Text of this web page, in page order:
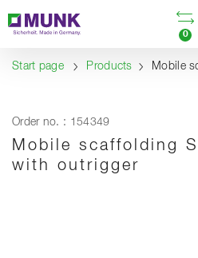
Content
Table of contents
Navigation
0
Start page Products Mobile
Order no. : 154349
Mobile scaffolding
with outrigger